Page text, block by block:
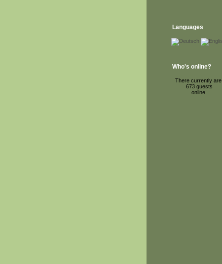
Languages
Who's online?
There currently are
673 guests
online.